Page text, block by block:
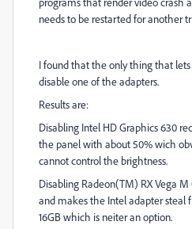
needs to be restarted for another
I found that the only thing that
disable one of the adapters.
Results are:
Disabling Intel HD Graphics 630
the panel with about 50% wich
cannot control the brightness.
Disabling Radeon(TM) RX Vega
and makes the Intel adapter steal
16GB which is neiter an option.